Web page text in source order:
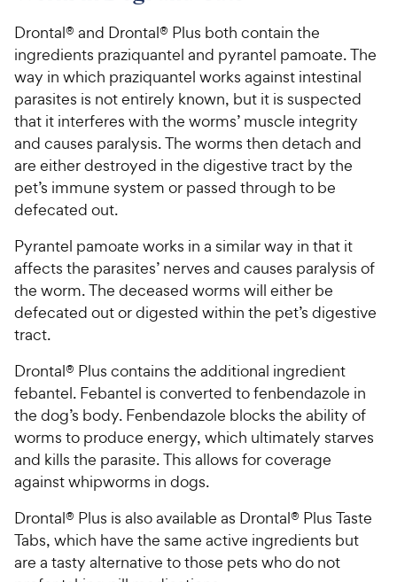
Drontal® and Drontal® Plus both contain the
ingredients praziquantel and pyrantel pamoate. The
way in which praziquantel works against intestinal
parasites is not entirely known, but it is suspected
that it interferes with the worms’ muscle integrity
and causes paralysis. The worms then detach and
are either destroyed in the digestive tract by the
pet’s immune system or passed through to be
defecated out.
Pyrantel pamoate works in a similar way in that it
affects the parasites’ nerves and causes paralysis of
the worm. The deceased worms will either be
defecated out or digested within the pet’s digestive
tract.
Drontal® Plus contains the additional ingredient
febantel. Febantel is converted to fenbendazole in
the dog’s body. Fenbendazole blocks the ability of
worms to produce energy, which ultimately starves
and kills the parasite. This allows for coverage
against whipworms in dogs.
Drontal® Plus is also available as Drontal® Plus Taste
Tabs, which have the same active ingredients but
are a tasty alternative to those pets who do not